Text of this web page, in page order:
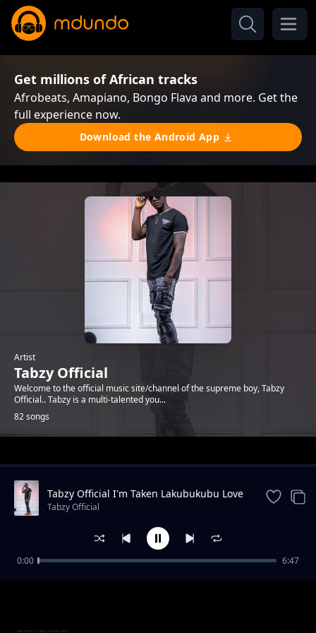
Get millions of African tracks
Afrobeats, Amapiano, Bongo Flava and more. Get the
full experience now.
Download the Android App
Artist
Tabzy Official
Welcome to the official music site/channel of the supreme boy, Tabzy
Official.. Tabzy is a multi-talented you...
82 songs
Trending
Bang Raa
Tabzy Official I'm Taken Lakubukubu Love
Song
Tabzy Official
0:00 6:47